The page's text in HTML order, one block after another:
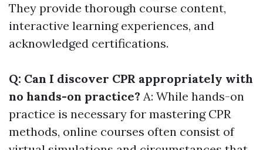
They provide thorough course content,
interactive learning experiences, and
acknowledged certifications.
Q: Can I discover CPR appropriately with
no hands-on practice? A: While hands-on
practice is necessary for mastering CPR
methods, online courses often consist of